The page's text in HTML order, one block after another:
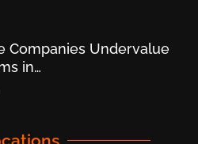
Companies Undervalue
in…